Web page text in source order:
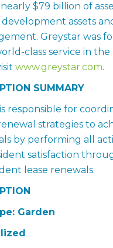
$79 billion of
assets
Greystar was
class service in
www.greystar.com.
SUMMARY
responsible for
strategies to
by performing all
satisfaction
lease renewals.
Garden